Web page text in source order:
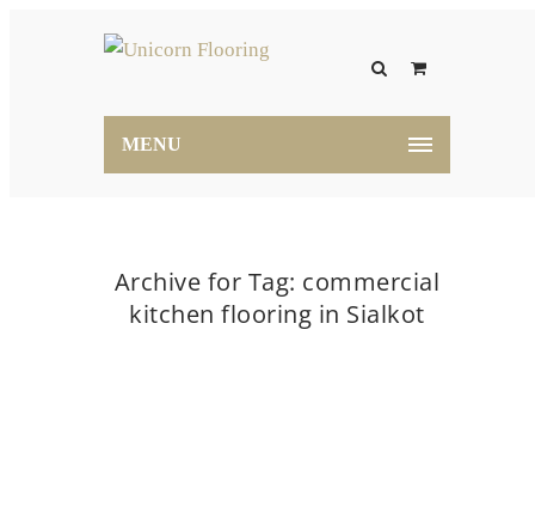
MENU
Archive for Tag: commercial
kitchen flooring in Sialkot